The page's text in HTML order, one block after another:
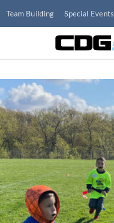
Team Building Special Events